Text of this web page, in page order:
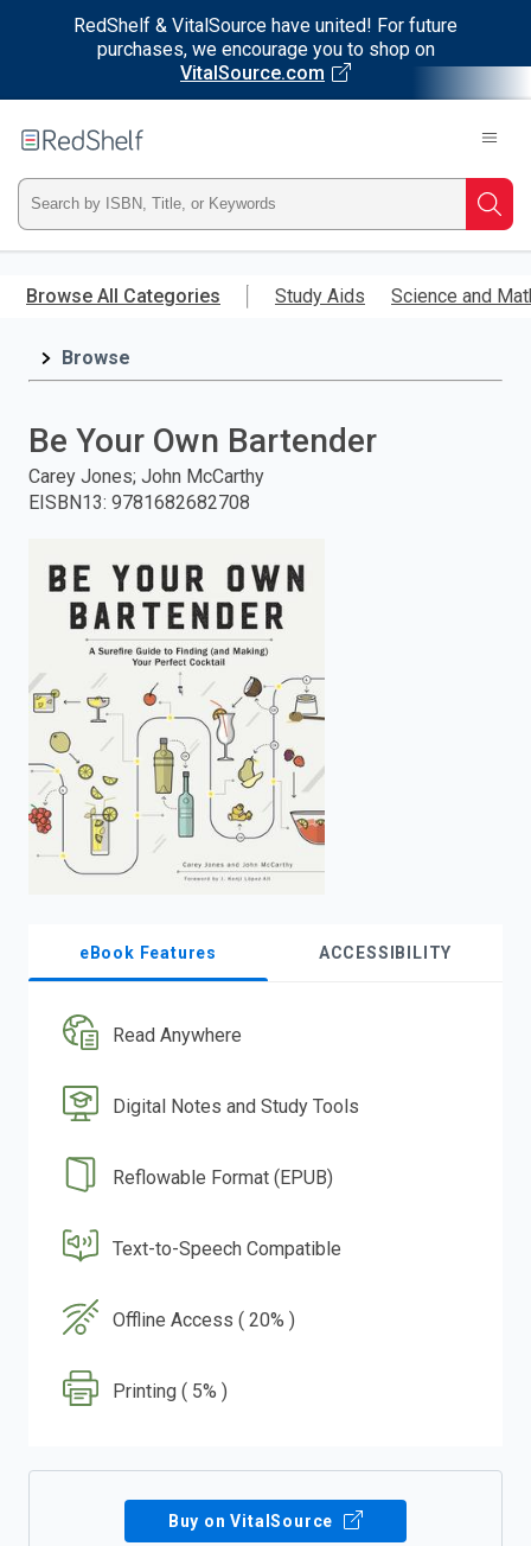
RedShelf & VitalSource have united! For future
purchases, we encourage you to shop on
VitalSource.com
main
RedShelf
Type
ISBN,
Title,
and
press
enter
search.
Browse All Categories Study Aids Science and
Browse
Be Your Own Bartender
Carey Jones; John McCarthy
EISBN13: 9781682682708
eBook Features ACCESSIBILITY
Read Anywhere
Digital Notes and Study Tools
Reflowable Format (EPUB)
Text-to-Speech Compatible
Offline Access ( 20% )
Printing ( 5% )
Buy on VitalSource